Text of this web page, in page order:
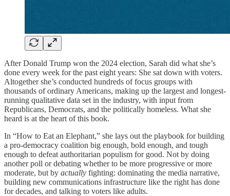
After Donald Trump won the 2024 election, Sarah did what she’s
done every week for the past eight years: She sat down with voters.
Altogether she’s conducted hundreds of focus groups with
thousands of ordinary Americans, making up the largest and longest-
running qualitative data set in the industry, with input from
Republicans, Democrats, and the politically homeless. What she
heard is at the heart of this book.
In “How to Eat an Elephant,” she lays out the playbook for building
a pro-democracy coalition big enough, bold enough, and tough
enough to defeat authoritarian populism for good. Not by doing
another poll or debating whether to be more progressive or more
moderate, but by actually fighting: dominating the media narrative,
building new communications infrastructure like the right has done
for decades, and talking to voters like adults.